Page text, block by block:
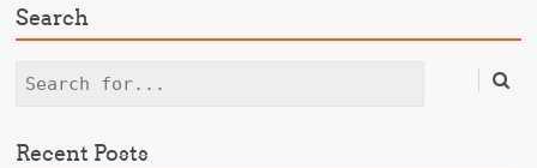
Search
Search
Recent Posts